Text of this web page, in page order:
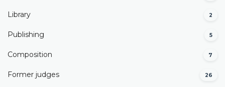
Library 2
Publishing 5
Composition 7
Former judges 26